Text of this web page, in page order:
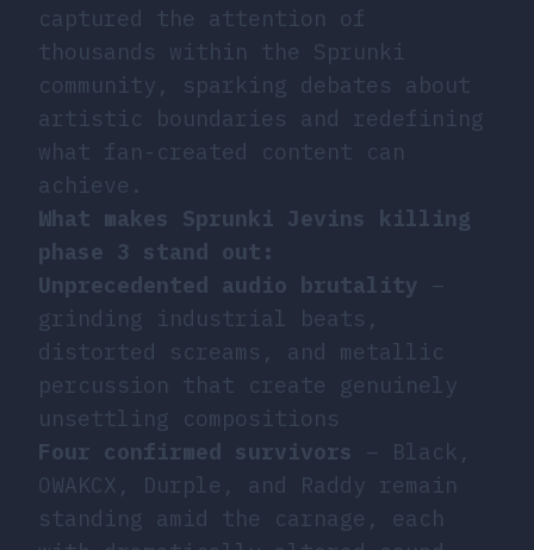
captured the attention of
thousands within the Sprunki
community, sparking debates about
artistic boundaries and redefining
what fan-created content can
achieve.
What makes Sprunki Jevins killing
phase 3 stand out:
Unprecedented audio brutality –
grinding industrial beats,
distorted screams, and metallic
percussion that create genuinely
unsettling compositions
Four confirmed survivors
– Black,
OWAKCX, Durple, and Raddy remain
standing amid the carnage, each